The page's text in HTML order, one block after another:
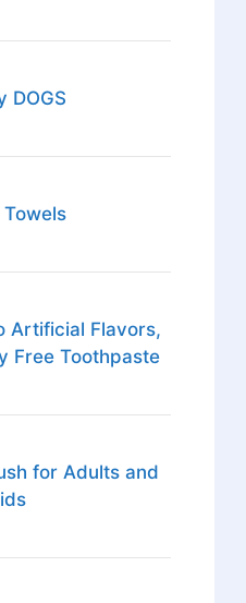
DOGS
Artificial Flavors,
Free Toothpaste
for Adults and